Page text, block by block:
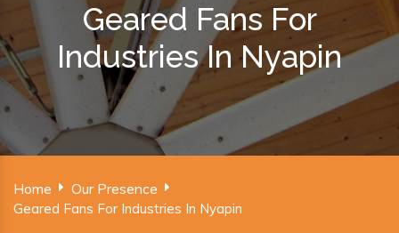
Geared Fans For
Industries In Nyapin
Home Our Presence
Geared Fans For Industries In Nyapin